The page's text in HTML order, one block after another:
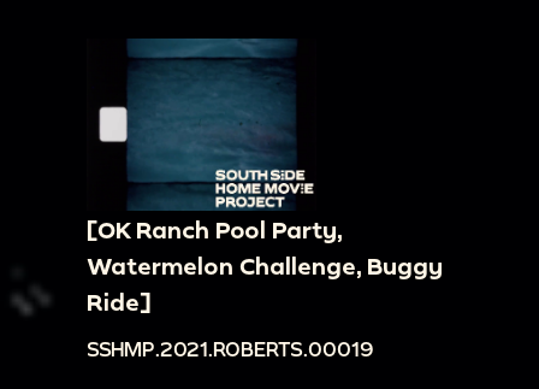
[OK Ranch Pool Party,
Watermelon Challenge, Buggy
Ride]
SSHMP.2021.ROBERTS.00019